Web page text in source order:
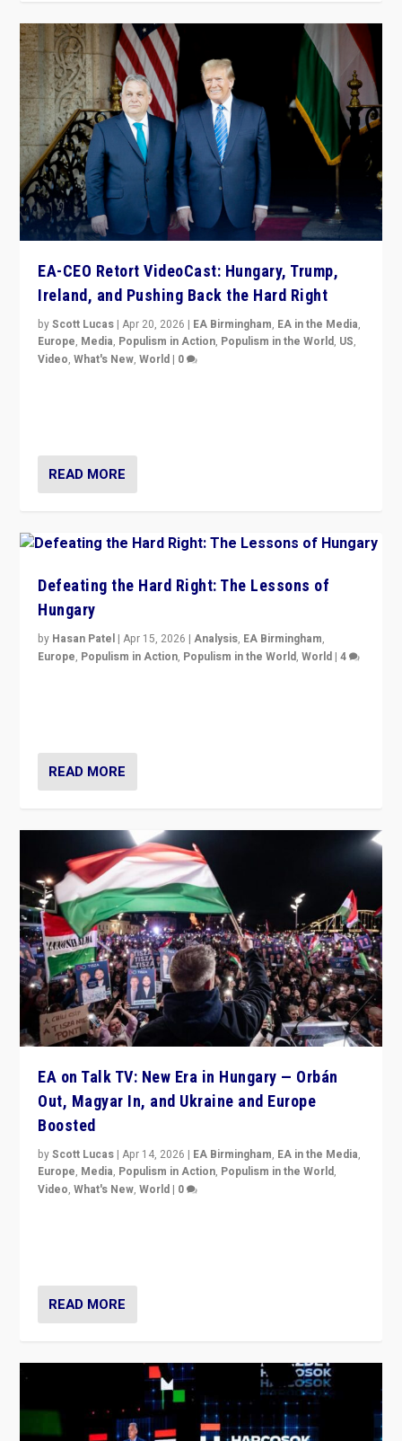
EA-CEO Retort VideoCast: Hungary, Trump,
Ireland, and Pushing Back the Hard Right
byScott Lucas |Apr 20, 2026 | EA Birmingham, EA in the Media,
Europe, Media, Populism in Action, Populism in the World, US,
Video,What's New,World | 0
READ MORE
Defeating the Hard Right: The Lessons of
Hungary
by Hasan Patel |Apr 15, 2026 |Analysis, EA Birmingham,
Europe, Populism in Action, Populism in the World,World |4
READ MORE
EA on Talk TV: New Era in Hungary — Orbán
Out, Magyar In, and Ukraine and Europe
Boosted
byScott Lucas |Apr 14, 2026 | EA Birmingham, EA in the Media,
Europe, Media, Populism in Action, Populism in the World,
Video,What's New,World | 0
READ MORE